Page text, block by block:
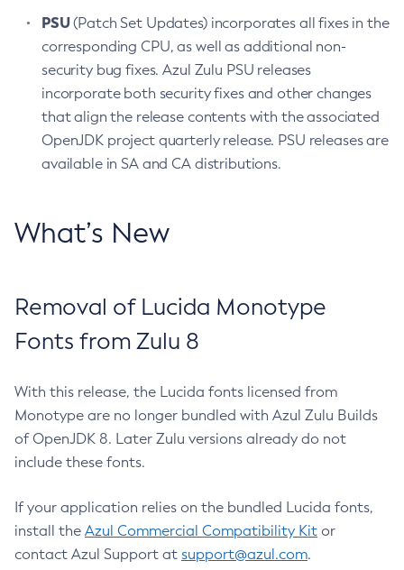
PSU(Patch Set Updates) incorporates all fixes in the
corresponding CPU, as well as additional non-
security bug fixes. Azul Zulu PSU releases
incorporate both security fixes and other changes
that align the release contents with the associated
OpenJDK project quarterly release. PSU releases are
available in SA and CA distributions.
What’s New
Removal of Lucida Monotype
Fonts from Zulu 8
With this release, the Lucida fonts licensed from
Monotype are no longer bundled with Azul Zulu Builds
of OpenJDK 8. Later Zulu versions already do not
include these fonts.
If your application relies on the bundled Lucida fonts,
install the Azul Commercial Compatibility Kit or
contact Azul Support at support@azul.com.